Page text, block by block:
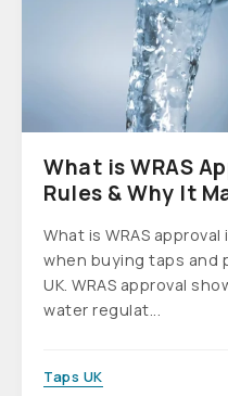
What is WRAS
Rules & Why It
What is WRAS
when buying taps and
UK. WRAS approval
water regulat...
Taps UK